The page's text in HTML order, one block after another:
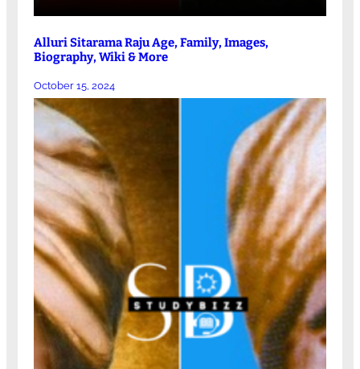
Alluri Sitarama Raju Age, Family, Images,
Biography, Wiki & More
October 15, 2024